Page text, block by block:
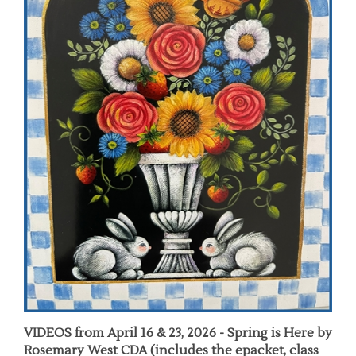
VIDEOS from April 16 & 23, 2026 - Spring is Here by
Rosemary West CDA (includes the epacket, class
videos & 27 pages of Enhanced Chat Notes)